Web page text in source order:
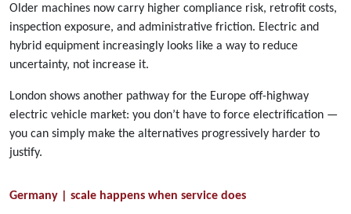
Older machines now carry higher compliance risk, retrofit costs,
inspection exposure, and administrative friction. Electric and
hybrid equipment increasingly looks like a way to reduce
uncertainty, not increase it.
London shows another pathway for the Europe off-highway
electric vehicle market: you don’t have to force electrification —
you can simply make the alternatives progressively harder to
justify.
Germany | scale happens when service does